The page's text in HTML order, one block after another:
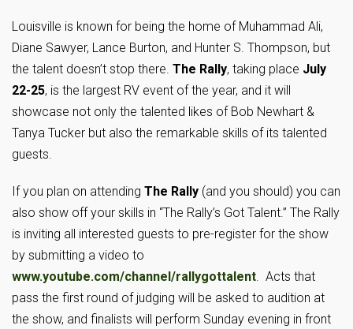
Louisville is known for being the home of Muhammad Ali,
Diane Sawyer, Lance Burton, and Hunter S. Thompson, but
the talent doesn’t stop there. The Rally, taking place July
22-25, is the largest RV event of the year, and it will
showcase not only the talented likes of Bob Newhart &
Tanya Tucker but also the remarkable skills of its talented
guests.
If you plan on attending The Rally (and you should) you can
also show off your skills in “The Rally’s Got Talent.” The Rally
is inviting all interested guests to pre-register for the show
by submitting a video to
www.youtube.com/channel/rallygottalent. Acts that
pass the first round of judging will be asked to audition at
the show, and finalists will perform Sunday evening in front